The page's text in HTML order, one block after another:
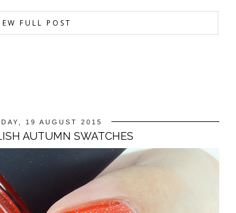
FULL POST
19 AUGUST 2015
AUTUMN SWATCHES